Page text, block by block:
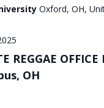
Oxford, OH,
REGGAE OFFICE
OH